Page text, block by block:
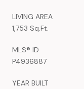
LIVING AREA
1,753 Sq.Ft.
MLS® ID
P4936887
YEAR BUILT